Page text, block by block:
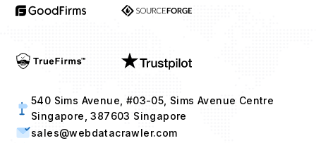
540 Sims Avenue, #03-05, Sims Avenue Centre
Singapore, 387603 Singapore
sales@webdatacrawler.com